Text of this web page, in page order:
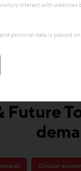
Research Building
Future
Circular
interact with
personal data is passed